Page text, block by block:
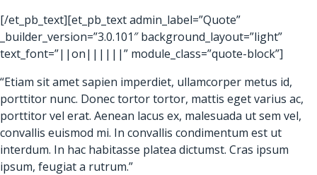
[/et_pb_text][et_pb_text admin_label=”Quote”
_builder_version=”3.0.101″ background_layout=”light”
text_font=”||on||||||” module_class=”quote-block”]
“Etiam sit amet sapien imperdiet, ullamcorper metus id,
porttitor nunc. Donec tortor tortor, mattis eget varius ac,
porttitor vel erat. Aenean lacus ex, malesuada ut sem vel,
convallis euismod mi. In convallis condimentum est ut
interdum. In hac habitasse platea dictumst. Cras ipsum
ipsum, feugiat a rutrum.”